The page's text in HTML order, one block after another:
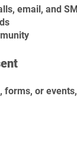
email, and
or